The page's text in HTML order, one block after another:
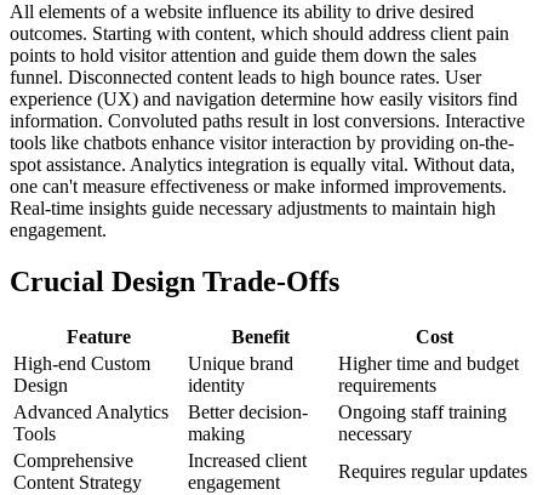
All elements of a website influence its ability to drive desired
outcomes. Starting with content, which should address client pain
points to hold visitor attention and guide them down the sales
funnel. Disconnected content leads to high bounce rates. User
experience (UX) and navigation determine how easily visitors find
information. Convoluted paths result in lost conversions. Interactive
tools like chatbots enhance visitor interaction by providing on-the-
spot assistance. Analytics integration is equally vital. Without data,
one can't measure effectiveness or make informed improvements.
Real-time insights guide necessary adjustments to maintain high
engagement.
Crucial Design Trade-Offs
Feature Benefit
Cost
High-end Custom
Design
Unique brand
identity
Higher time and budget
requirements
Advanced Analytics
Tools
Better decision-
making
Ongoing staff training
necessary
Comprehensive
Content Strategy
Increased client
engagement
Requires regular updates